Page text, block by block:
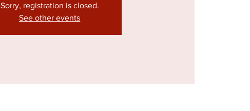
Sorry, registration is closed.
See other events